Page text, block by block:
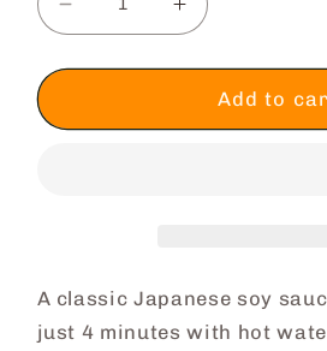
Decrease
quantity
for
Minute
Increase
quantity
for
Minute
Add to
A classic Japanese soy
just 4 minutes with hot